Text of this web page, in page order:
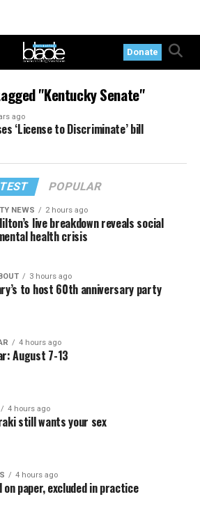
Donate
"Kentucky Senate"
ago
‘License to Discriminate’ bill
POPULAR
NEWS 2 hours ago
live breakdown reveals social
health crisis
3 hours ago
to host 60th anniversary party
4 hours ago
August 7-13
4 hours ago
still wants your sex
4 hours ago
on paper, excluded in practice